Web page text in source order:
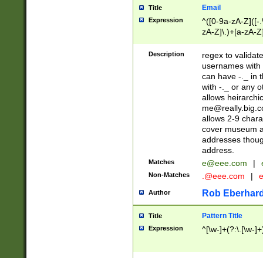
Title Email
Expression
^([0-9a-zA-Z]([-
zA-Z]\.)+[a-zA-
Description
regex to
usernames
can have -._ in
with -._ or any
allows
allows 2-9
cover museum
addresses
address.
Matches e@eee.com |
Non-Matches .@eee.com |
Author Rob
Title Pattern Title
Expression ^[\w-]+(?:\.[\w-